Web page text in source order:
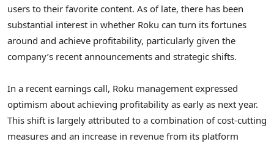
users to their favorite content. As of late, there has been
substantial interest in whether Roku can turn its fortunes
around and achieve profitability, particularly given the
company’s recent announcements and strategic shifts.
In a recent earnings call, Roku management expressed
optimism about achieving profitability as early as next year.
This shift is largely attributed to a combination of cost-cutting
measures and an increase in revenue from its platform